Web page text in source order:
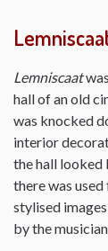
Lemniscaat
hall of an old
was knocked
interior
the hall looked
there was
stylised
by the